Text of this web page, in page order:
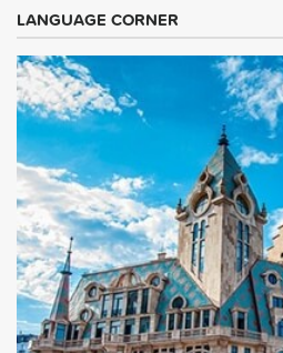
LANGUAGE CORNER